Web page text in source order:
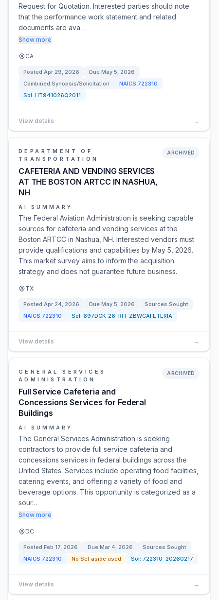
Request for Quotation. Interested parties should note
that the performance work statement and related
documents are ava…
Show more
CA
Posted Apr 29, 2026 Due May 5, 2026
Combined Synopsis/Solicitation
NAICS 722310
Sol: HT941026Q2011
View details →
DEPARTMENT OF
TRANSPORTATION
CAFETERIA AND VENDING SERVICES
AT THE BOSTON ARTCC IN NASHUA,
NH
ARCHIVED
AI SUMMARY
The Federal Aviation Administration is seeking capable
sources for cafeteria and vending services at the
Boston ARTCC in Nashua, NH. Interested vendors must
provide qualifications and capabilities by May 5, 2026.
This market survey aims to inform the acquisition
strategy and does not guarantee future business.
TX
Posted Apr 24, 2026 Due May 5, 2026
Sources Sought
NAICS 722310 Sol: 697DCK-26-RFI-ZBWCAFETERIA
View details →
GENERAL SERVICES
ADMINISTRATION
Full Service Cafeteria and
Concessions Services for Federal
Buildings
ARCHIVED
AI SUMMARY
The General Services Administration is seeking
contractors to provide full service cafeteria and
concessions services in federal buildings across the
United States. Services include operating food facilities,
catering events, and offering a variety of food and
beverage options. This opportunity is categorized as a
sour…
Show more
DC
Posted Feb 17, 2026 Due Mar 4, 2026
Sources Sought
NAICS 722310 No Set aside used Sol: 722310-20260217
View details →